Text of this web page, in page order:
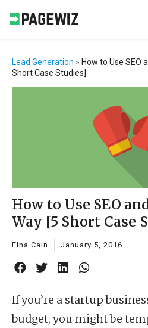
Lead Generation » How to Use SEO
Short Case Studies]
How to Use SEO
Way [5 Short Case
Elna Cain January 5, 2016
If you’re a startup
budget, you might be